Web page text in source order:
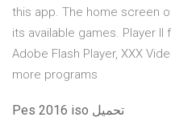
this app. The home screen
its available games. Player Il
Adobe Flash Player, XXX
more programs
Pes 2016 iso تحميل